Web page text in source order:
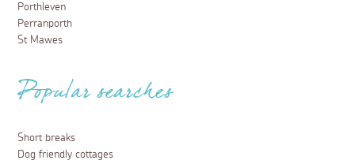
Porthleven
Perranporth
St Mawes
Popular searches
Short breaks
Dog friendly cottages